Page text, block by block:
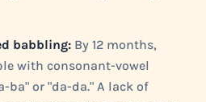
babbling: By 12 months,
with consonant-vowel
or "da-da." A lack of